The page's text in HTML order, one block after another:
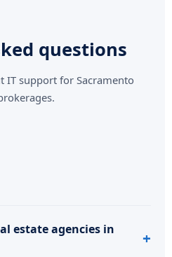
questions
IT support for Sacramento
estate agencies in